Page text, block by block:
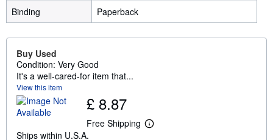
Binding
Paperback
Buy Used
Condition: Very Good
It's a well-cared-for item that...
View this item
£ 8.87
Free Shipping
L
Ships within U.S.A.